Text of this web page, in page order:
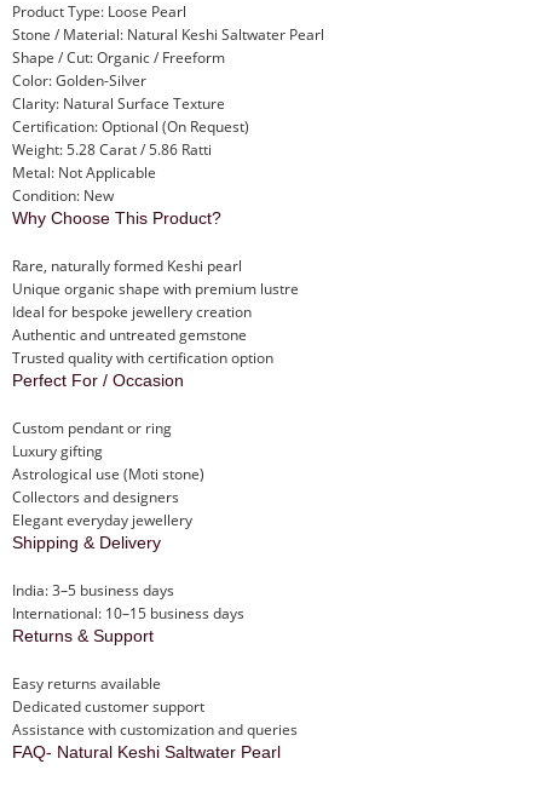
Product Type: Loose Pearl
Stone / Material: Natural Keshi Saltwater Pearl
Shape / Cut: Organic / Freeform
Color: Golden-Silver
Clarity: Natural Surface Texture
Certification: Optional (On Request)
Weight: 5.28 Carat / 5.86 Ratti
Metal: Not Applicable
Condition: New
Why Choose This Product?
Rare, naturally formed Keshi pearl
Unique organic shape with premium lustre
Ideal for bespoke jewellery creation
Authentic and untreated gemstone
Trusted quality with certification option
Perfect For / Occasion
Custom pendant or ring
Luxury gifting
Astrological use (Moti stone)
Collectors and designers
Elegant everyday jewellery
Shipping & Delivery
India: 3–5 business days
International: 10–15 business days
Returns & Support
Easy returns available
Dedicated customer support
Assistance with customization and queries
FAQ- Natural Keshi Saltwater Pearl